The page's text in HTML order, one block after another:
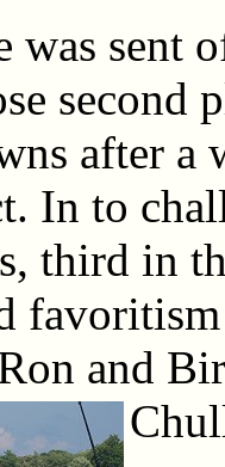
was sent
second
after a
In to
third in
and